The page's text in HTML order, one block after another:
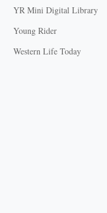
YR Mini Digital Library
Young Rider
Western Life Today